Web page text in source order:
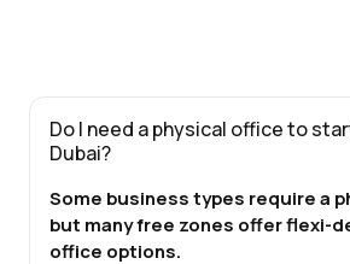
Do I need a physical office to
Dubai?
Some business types require a
but many free zones offer flexi-
office options.